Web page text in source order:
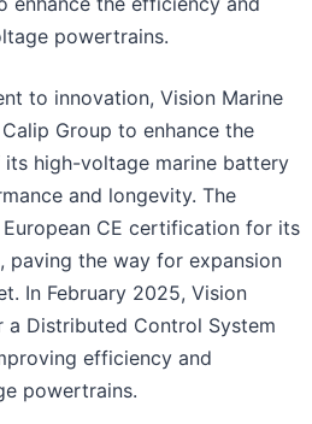
powertrains.
to innovation, Vision Marine
Group to enhance the
high-voltage marine battery
and longevity. The
European CE certification for its
paving the way for expansion
In February 2025, Vision
Distributed Control System
efficiency and
powertrains.